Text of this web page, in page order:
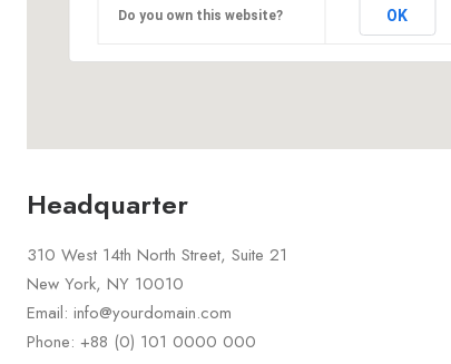
Do you own this website? OK
Headquarter
310 West 14th North Street, Suite 21
New York, NY 10010
Email: info@yourdomain.com
Phone: +88 (0) 101 0000 000